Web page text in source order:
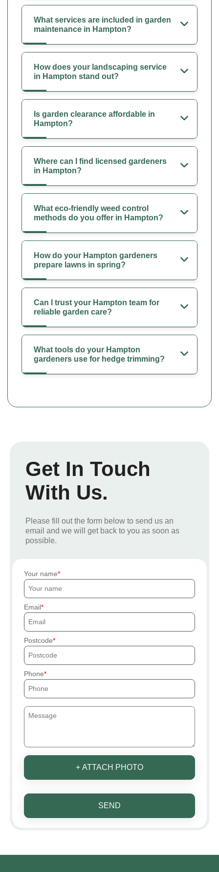
What services are included in garden
maintenance in Hampton?
How does your landscaping service
in Hampton stand out?
Is garden clearance affordable in
Hampton?
Where can I find licensed gardeners
in Hampton?
What eco-friendly weed control
methods do you offer in Hampton?
How do your Hampton gardeners
prepare lawns in spring?
Can I trust your Hampton team for
reliable garden care?
What tools do your Hampton
gardeners use for hedge trimming?
Get In Touch
With Us.
Please fill out the form below to send us an
email and we will get back to you as soon as
possible.
Your name
Email
Postcode
Phone
+ ATTACH PHOTO
SEND